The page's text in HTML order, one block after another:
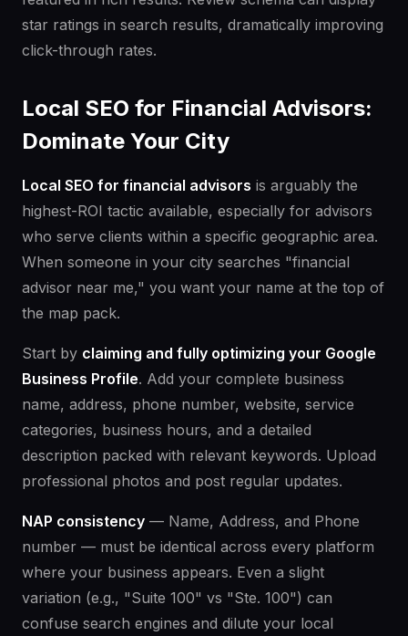
star ratings in search results, dramatically improving
click-through rates.
Local SEO for Financial Advisors:
Dominate Your City
Local SEO for financial advisors is arguably the
highest-ROI tactic available, especially for advisors
who serve clients within a specific geographic area.
When someone in your city searches "financial
advisor near me," you want your name at the top of
the map pack.
Start by claiming and fully optimizing your Google
Business Profile. Add your complete business
name, address, phone number, website, service
categories, business hours, and a detailed
description packed with relevant keywords. Upload
professional photos and post regular updates.
NAP consistency — Name, Address, and Phone
number — must be identical across every platform
where your business appears. Even a slight
variation (e.g., "Suite 100" vs "Ste. 100") can
confuse search engines and dilute your local